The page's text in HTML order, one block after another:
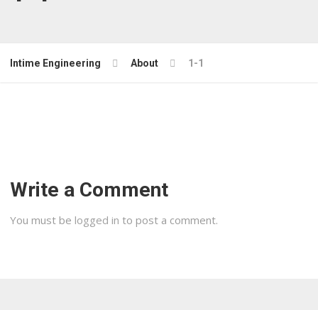
Intime Engineering About 1-1
Write a Comment
You must be logged in to post a comment.